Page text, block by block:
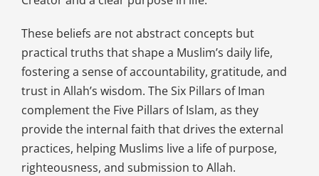
These beliefs are not abstract concepts but
practical truths that shape a Muslim’s daily life,
fostering a sense of accountability, gratitude, and
trust in Allah’s wisdom. The Six Pillars of Iman
complement the Five Pillars of Islam, as they
provide the internal faith that drives the external
practices, helping Muslims live a life of purpose,
righteousness, and submission to Allah.